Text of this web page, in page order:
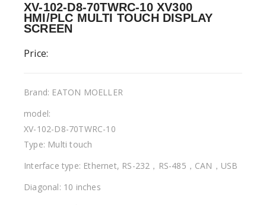
XV-102-D8-70TWRC-10 XV300
HMI/PLC MULTI TOUCH DISPLAY
SCREEN
Price:
Brand: EATON MOELLER
model:
XV-102-D8-70TWRC-10
Type: Multi touch
Interface type: Ethernet, RS-232，RS-485，CAN，USB
Diagonal: 10 inches